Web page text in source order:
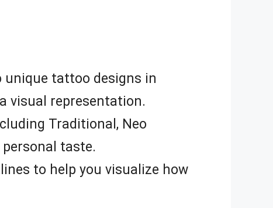
tattoo designs in
visual representation.
Traditional, Neo
taste.
to help you visualize how